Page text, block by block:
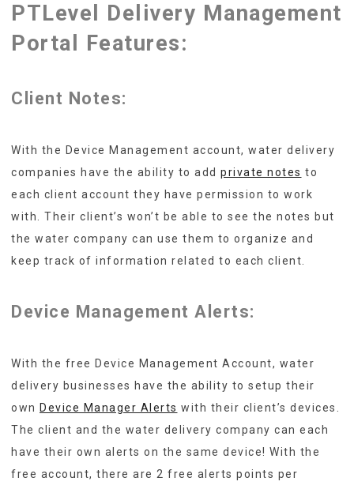
PTLevel Delivery Management
Portal Features:
Client Notes:
With the Device Management account, water delivery
companies have the ability to add private notes to
each client account they have permission to work
with. Their client’s won’t be able to see the notes but
the water company can use them to organize and
keep track of information related to each client.
Device Management Alerts:
With the free Device Management Account, water
delivery businesses have the ability to setup their
own Device Manager Alerts with their client’s devices.
The client and the water delivery company can each
have their own alerts on the same device! With the
free account, there are 2 free alerts points per